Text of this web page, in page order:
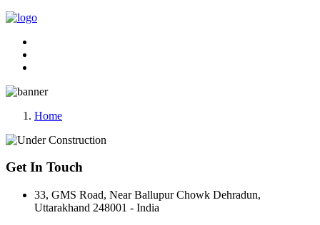
Home
Get In Touch
33, GMS Road, Near Ballupur Chowk Dehradun,
Uttarakhand 248001 - India